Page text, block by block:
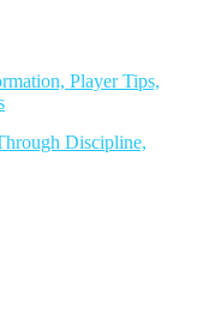
Player Tips,
Discipline,